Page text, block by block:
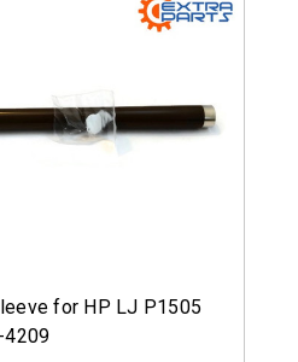
for HP LJ P1505
4209